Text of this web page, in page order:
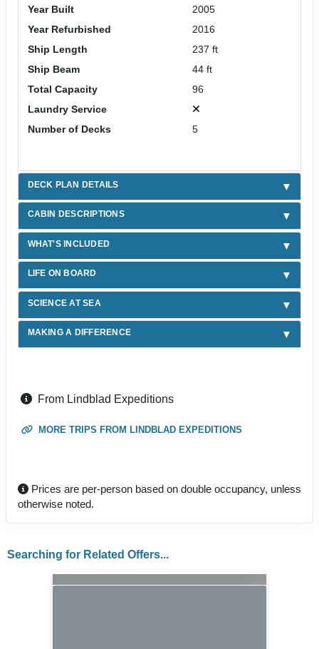
Year Built
2005
Year Refurbished
2016
Ship Length
237 ft
Ship Beam
44 ft
Total Capacity
96
Laundry Service
Number of Decks
5
DECK PLAN DETAILS
CABIN DESCRIPTIONS
WHAT'S INCLUDED
LIFE ON BOARD
SCIENCE AT SEA
MAKING A DIFFERENCE
From Lindblad Expeditions
MORE TRIPS FROM LINDBLAD EXPEDITIONS
Prices are per-person based on double occupancy, unless
otherwise noted.
Searching for Related Offers...